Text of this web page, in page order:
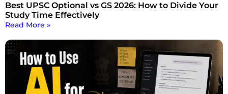
Best UPSC Optional vs GS 2026: How to Divide Your
Study Time Effectively
Read More »